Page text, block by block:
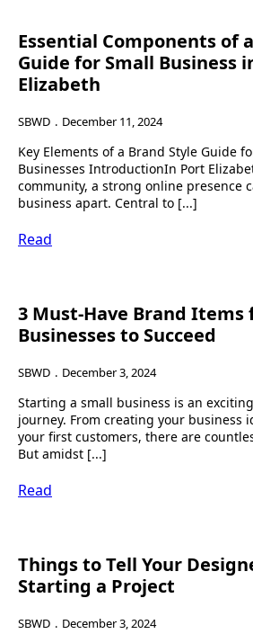
Essential Components of
Guide for Small Business
Elizabeth
SBWD December 11, 2024
Key Elements of a Brand Style Guide
Businesses IntroductionIn Port
community, a strong online presence
business apart. Central to [...]
Read
3 Must-Have Brand Items
Businesses to Succeed
SBWD December 3, 2024
Starting a small business is an
journey. From creating your business
your first customers, there are
But amidst [...]
Read
Things to Tell Your
Starting a Project
SBWD December 3, 2024